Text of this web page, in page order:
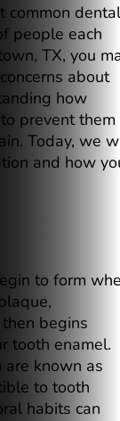
common dental
people each
TX, you
about
how
prevent them
Today, we
and how
to form
then begins
tooth enamel.
are known as
to tooth
habits can